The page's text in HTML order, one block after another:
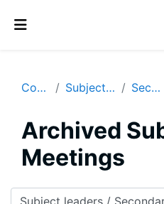
Courses Subject leaders Secondary
Archived
Meetings